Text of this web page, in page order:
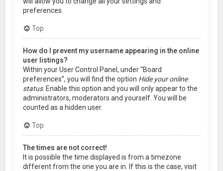
preferences.
Top
How do I prevent my username appearing in the online
user listings?
Within your User Control Panel, under “Board
preferences”, you will find the option Hide your online
status. Enable this option and you will only appear to the
administrators, moderators and yourself. You will be
counted as a hidden user.
Top
The times are not correct!
It is possible the time displayed is from a timezone
different from the one you are in. If this is the case, visit